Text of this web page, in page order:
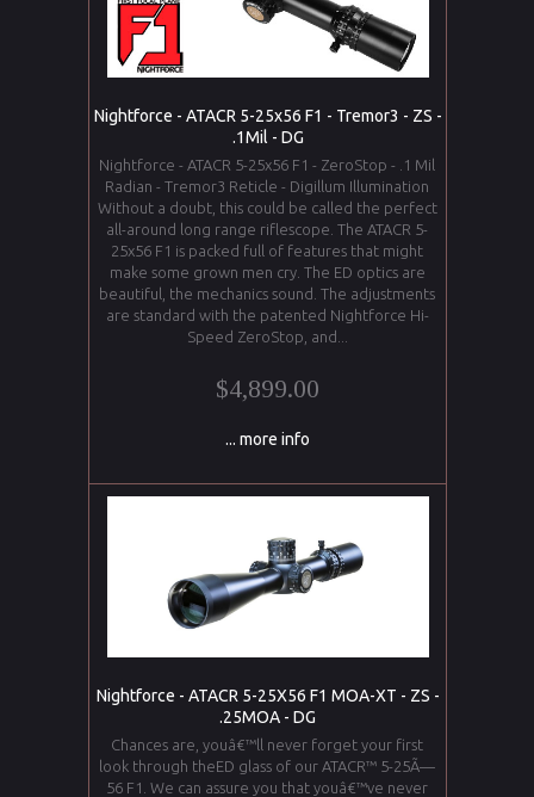
Nightforce - ATACR 5-25x56 F1 - Tremor3 - ZS -
.1Mil - DG
Nightforce - ATACR 5-25x56 F1 - ZeroStop - .1 Mil
Radian - Tremor3 Reticle - Digillum Illumination
Without a doubt, this could be called the perfect
all-around long range riflescope. The ATACR 5-
25x56 F1 is packed full of features that might
make some grown men cry. The ED optics are
beautiful, the mechanics sound. The adjustments
are standard with the patented Nightforce Hi-
Speed ZeroStop, and...
$4,899.00
... more info
Nightforce - ATACR 5-25X56 F1 MOA-XT - ZS -
.25MOA - DG
Chances are, youâ€™ll never forget your first
look through theED glass of our ATACR™ 5-25Ã—
56 F1. We can assure you that youâ€™ve never